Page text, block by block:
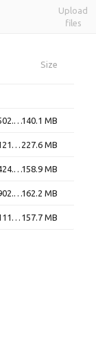
Upload
files
Size
moe.ezz.osulazermod-0.1.005-2021.502.0.ipa140.1 MB
moe.ezz.osulazermod-0.1.006-2021.1218.0.ipa 227.6 MB
moe.ezz.osulazermod-0.1.007-2022.424.1.ipa158.9 MB
moe.ezz.osulazermod-0.1.008-2022.902.1.ipa162.2 MB
moe.ezz.osulazermod-0.1.009-2022.1117.0.ipa 157.7 MB